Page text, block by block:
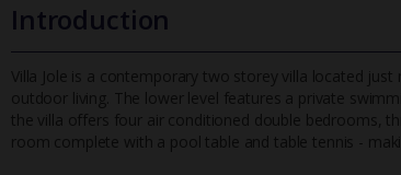
Introduction
Villa Jole is a contemporary two storey villa located
outdoor living. The lower level features a private
the villa offers four air conditioned double bedrooms,
room complete with a pool table and table tennis -